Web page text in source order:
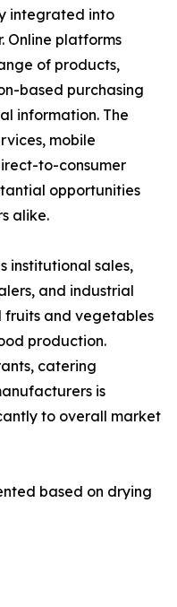
integrated into
Online platforms
of products,
based purchasing
information. The
mobile
to-consumer
opportunities
alike.
institutional sales,
and industrial
and vegetables
production.
catering
is
to overall market
based on drying